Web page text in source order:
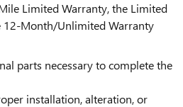
Limited Warranty, the Limited
12-Month/Unlimited Warranty
parts necessary to complete the
installation, alteration, or